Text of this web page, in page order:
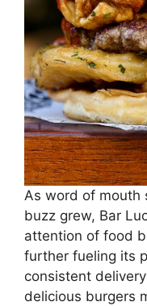
As word of mouth
buzz grew, Bar
attention of food
further fueling its
consistent
delicious burgers